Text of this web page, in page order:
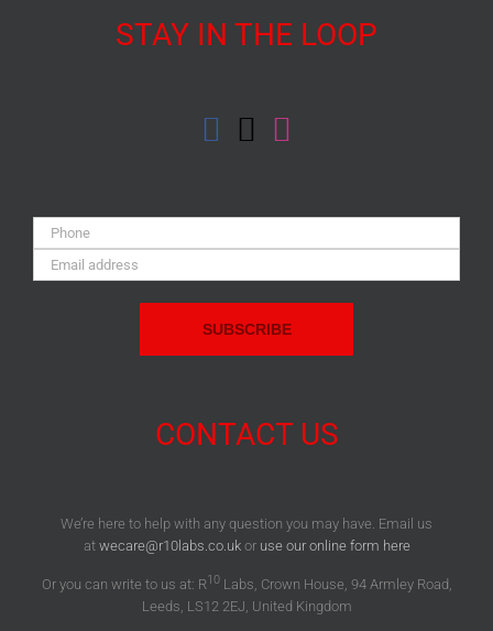
STAY IN THE LOOP
Phone:
Email
Address:
CONTACT US
We’re here to help with any question you may have. Email us
at wecare@r10labs.co.ukor use our online form here
Or you can write to us at: R10Labs, Crown House, 94 Armley Road,
Leeds, LS12 2EJ, United Kingdom